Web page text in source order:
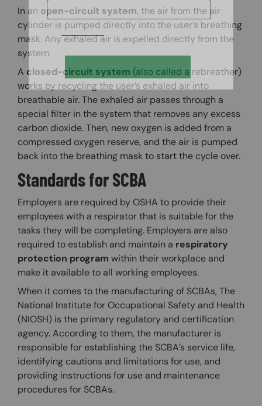
In an open-circuit system, the air from the air
cylinder is pumped directly into the user’s breathing
mask. Any exhaled air is expelled directly from the
system.
A closed-circuit system (also called a rebreather)
works by recycling the user’s exhaled air into
breathable air. The exhaled air passes through a
special filter in the system that removes any excess
carbon dioxide. Then, new oxygen is added from a
compressed oxygen reserve, and the air is pumped
back into the breathing mask to start the cycle over.
Standards for SCBA
Employers are required by OSHA to provide their
employees with a respirator that is suitable for the
tasks they will be completing. Employers are also
required to establish and maintain a respiratory
protection program within their workplace and
make it available to all working employees.
When it comes to the manufacturing of SCBAs, The
National Institute for Occupational Safety and Health
(NIOSH) is the primary regulatory and certification
agency. According to them, the manufacturer is
responsible for establishing the SCBA’s service life,
identifying cautions and limitations for use, and
providing instructions for use and maintenance
procedures for SCBAs.